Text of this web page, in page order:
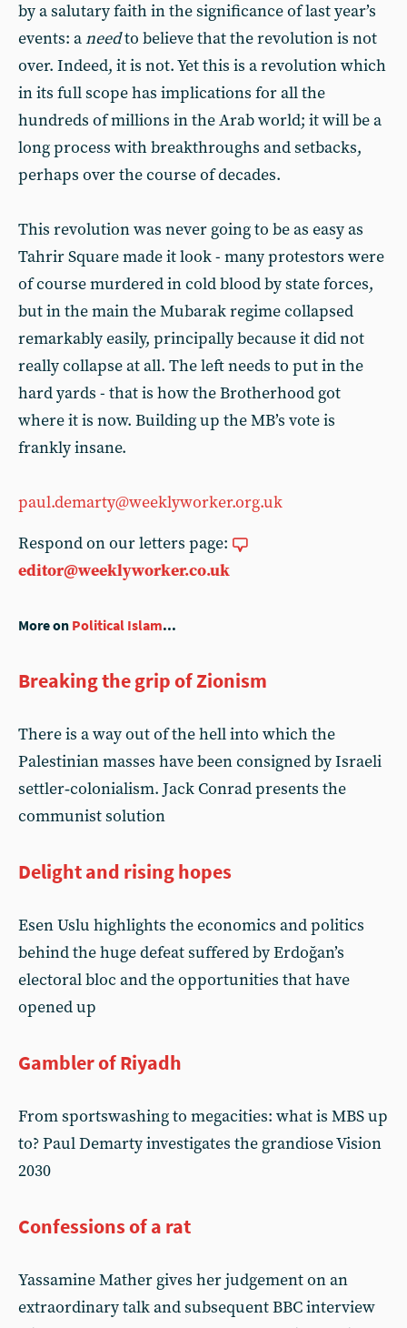
by a salutary faith in the significance of last year’s
events: aneedto believe that the revolution is not
over. Indeed, it is not. Yet this is a revolution which
in its full scope has implications for all the
hundreds of millions in the Arab world; it will be a
long process with breakthroughs and setbacks,
perhaps over the course of decades.
This revolution was never going to be as easy as
Tahrir Square made it look - many protestors were
of course murdered in cold blood by state forces,
but in the main the Mubarak regime collapsed
remarkably easily, principally because it did not
really collapse at all. The left needs to put in the
hard yards - that is how the Brotherhood got
where it is now. Building up the MB’s vote is
frankly insane.
paul.demarty@weeklyworker.org.uk
Respond on our letters page:
editor@weeklyworker.co.uk
More on Political Islam...
Breaking the grip of Zionism
There is a way out of the hell into which the
Palestinian masses have been consigned by Israeli
settler‑colonialism. Jack Conrad presents the
communist solution
Delight and rising hopes
Esen Uslu highlights the economics and politics
behind the huge defeat suffered by Erdoğan’s
electoral bloc and the opportunities that have
opened up
Gambler of Riyadh
From sportswashing to megacities: what is MBS up
to? Paul Demarty investigates the grandiose Vision
2030
Confessions of a rat
Yassamine Mather gives her judgement on an
extraordinary talk and subsequent BBC interview